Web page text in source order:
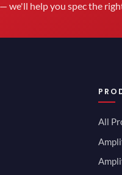
we'll help you spec the
All